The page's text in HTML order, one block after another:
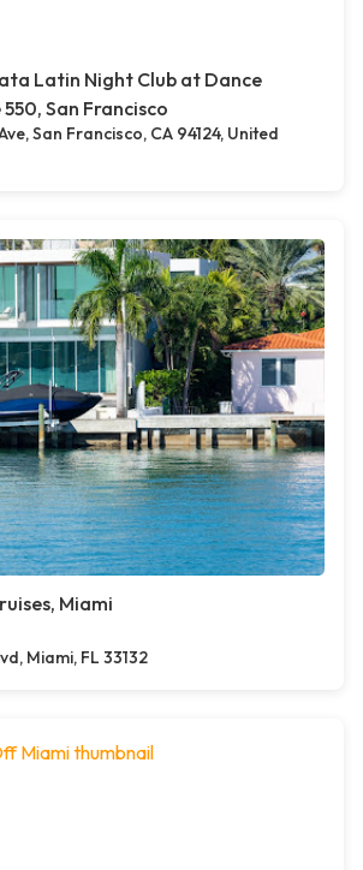
Latin Night Club at Dance
San Francisco
San Francisco, CA 94124, United
Miami
Miami, FL 33132